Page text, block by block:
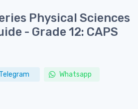
Physical Sciences
- Grade 12: CAPS
Telegram Whatsapp